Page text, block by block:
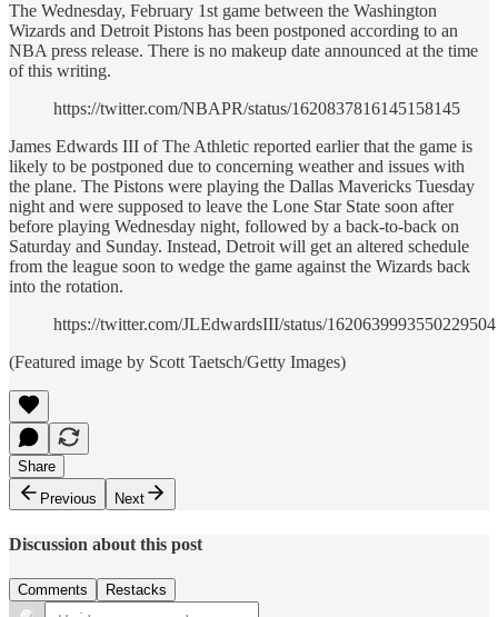
The Wednesday, February 1st game between the Washington
Wizards and Detroit Pistons has been postponed according to an
NBA press release. There is no makeup date announced at the time
of this writing.
https://twitter.com/NBAPR/status/1620837816145158145
James Edwards III of The Athletic reported earlier that the game is
likely to be postponed due to concerning weather and issues with
the plane. The Pistons were playing the Dallas Mavericks Tuesday
night and were supposed to leave the Lone Star State soon after
before playing Wednesday night, followed by a back-to-back on
Saturday and Sunday. Instead, Detroit will get an altered schedule
from the league soon to wedge the game against the Wizards back
into the rotation.
https://twitter.com/JLEdwardsIII/status/1620639993550229504
(Featured image by Scott Taetsch/Getty Images)
Share
Previous
Next
Discussion about this post
Comments Restacks